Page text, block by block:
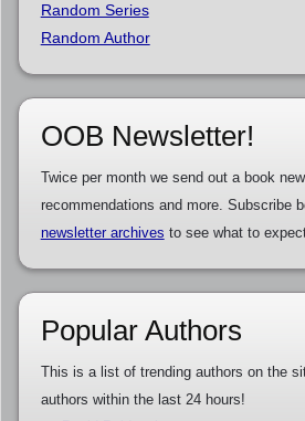
Random Series
Random Author
OOB Newsletter!
Twice per month we send out a book
recommendations and more. Subscribe
newsletter archives to see what to
Popular Authors
This is a list of trending authors on the
authors within the last 24 hours!